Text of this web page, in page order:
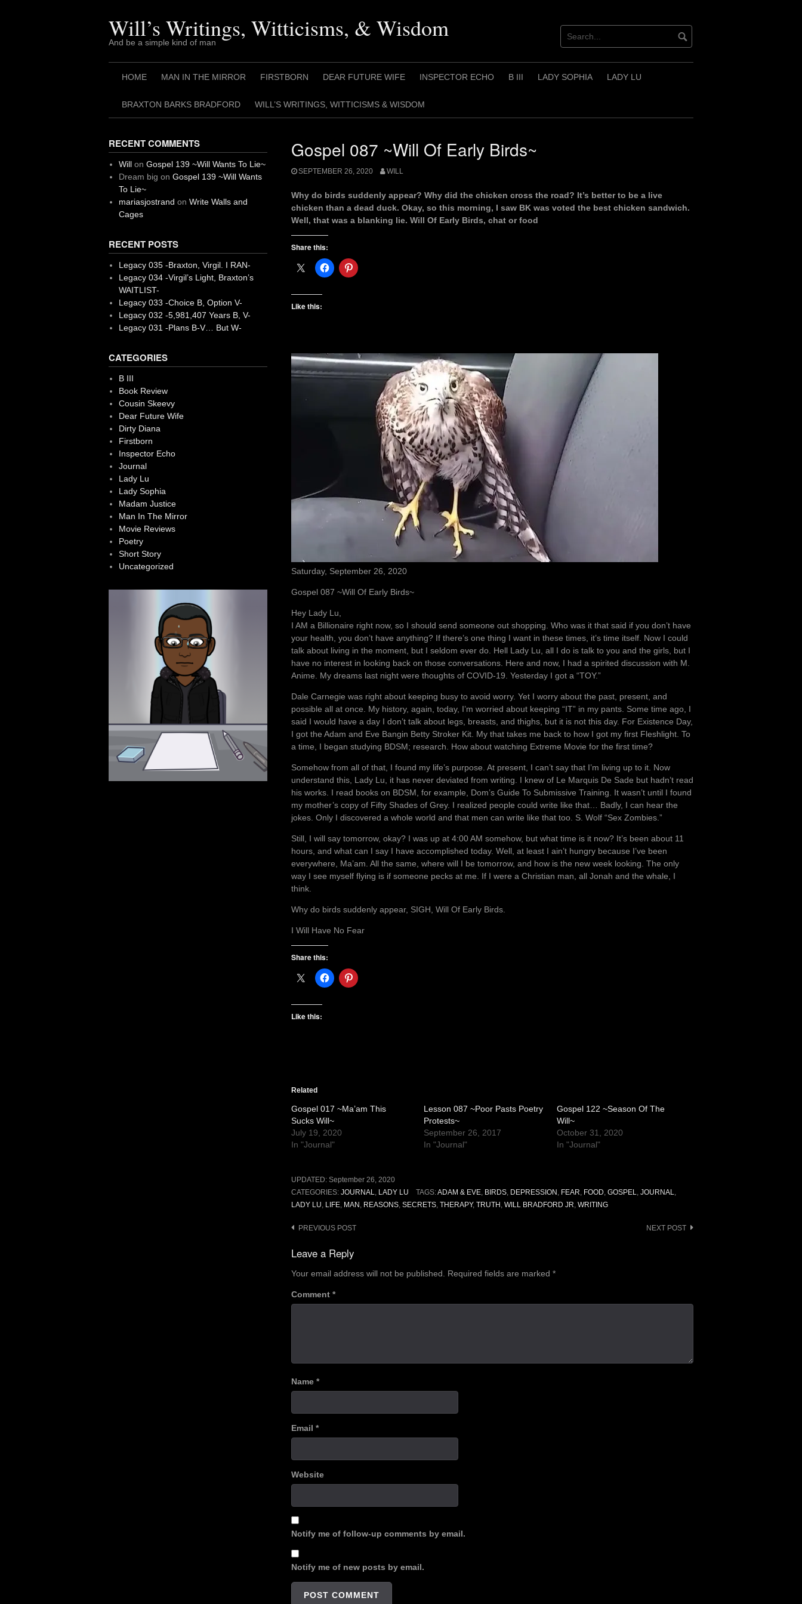
Will’s Writings, Witticisms, & Wisdom
And be a simple kind of man
HOME MAN IN THE MIRROR FIRSTBORN DEAR FUTURE WIFE INSPECTOR ECHO B III LADY SOPHIA LADY LU
BRAXTON BARKS BRADFORD WILL’S WRITINGS, WITTICISMS & WISDOM
Gospel 087 ~Will Of Early Birds~
SEPTEMBER 26, 2020 WILL
Why do birds suddenly appear? Why did the chicken cross the road? It’s better to be a live
chicken than a dead duck. Okay, so this morning, I saw BK was voted the best chicken sandwich.
Well, that was a blanking lie. Will Of Early Birds, chat or food
Share this:
Like this:
Saturday, September 26, 2020
Gospel 087 ~Will Of Early Birds~
Hey Lady Lu,
I AM a Billionaire right now, so I should send someone out shopping. Who was it that said if you don’t have
your health, you don’t have anything? If there’s one thing I want in these times, it’s time itself. Now I could
talk about living in the moment, but I seldom ever do. Hell Lady Lu, all I do is talk to you and the girls, but I
have no interest in looking back on those conversations. Here and now, I had a spirited discussion with M.
Anime. My dreams last night were thoughts of COVID-19. Yesterday I got a “TOY.”
Dale Carnegie was right about keeping busy to avoid worry. Yet I worry about the past, present, and
possible all at once. My history, again, today, I’m worried about keeping “IT” in my pants. Some time ago, I
said I would have a day I don’t talk about legs, breasts, and thighs, but it is not this day. For Existence Day,
I got the Adam and Eve Bangin Betty Stroker Kit. My that takes me back to how I got my first Fleshlight. To
a time, I began studying BDSM; research. How about watching Extreme Movie for the first time?
Somehow from all of that, I found my life’s purpose. At present, I can’t say that I’m living up to it. Now
understand this, Lady Lu, it has never deviated from writing. I knew of Le Marquis De Sade but hadn’t read
his works. I read books on BDSM, for example, Dom’s Guide To Submissive Training. It wasn’t until I found
my mother’s copy of Fifty Shades of Grey. I realized people could write like that… Badly, I can hear the
jokes. Only I discovered a whole world and that men can write like that too. S. Wolf “Sex Zombies.”
Still, I will say tomorrow, okay? I was up at 4:00 AM somehow, but what time is it now? It’s been about 11
hours, and what can I say I have accomplished today. Well, at least I ain’t hungry because I’ve been
everywhere, Ma’am. All the same, where will I be tomorrow, and how is the new week looking. The only
way I see myself flying is if someone pecks at me. If I were a Christian man, all Jonah and the whale, I
think.
Why do birds suddenly appear, SIGH, Will Of Early Birds.
I Will Have No Fear
Share this:
Like this:
Related
Gospel 017 ~Ma’am This
Sucks Will~
July 19, 2020
In "Journal"
Lesson 087 ~Poor Pasts Poetry
Protests~
September 26, 2017
In "Journal"
Gospel 122 ~Season Of The
Will~
October 31, 2020
In "Journal"
UPDATED: September 26, 2020
CATEGORIES: JOURNAL, LADY LU TAGS:ADAM & EVE, BIRDS, DEPRESSION , FEAR, FOOD, GOSPEL, JOURNAL,
LADY LU, LIFE, MAN , REASONS, SECRETS, THERAPY, TRUTH , WILL BRADFORD JR, WRITING
Post
navigation
PREVIOUS POST NEXT POST
Leave a Reply
Your email address will not be published. Required fields are marked *
Comment *
Name *
Email *
Website
Notify me of follow-up comments by email.
Notify me of new posts by email.
RECENT COMMENTS
Willon Gospel 139 ~Will Wants To Lie~
Dream big on Gospel 139 ~Will Wants
To Lie~
mariasjostrand on Write Walls and
Cages
RECENT POSTS
Legacy 035 -Braxton, Virgil. I RAN-
Legacy 034 -Virgil’s Light, Braxton’s
WAITLIST-
Legacy 033 -Choice B, Option V-
Legacy 032 -5,981,407 Years B, V-
Legacy 031 -Plans B-V… But W-
CATEGORIES
B III
Book Review
Cousin Skeevy
Dear Future Wife
Dirty Diana
Firstborn
Inspector Echo
Journal
Lady Lu
Lady Sophia
Madam Justice
Man In The Mirror
Movie Reviews
Poetry
Short Story
Uncategorized